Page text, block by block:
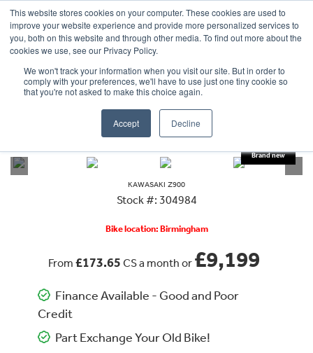
This website stores cookies on your computer. These cookies are used to
improve your website experience and provide more personalized services to
you, both on this website and through other media. To find out more about the
cookies we use, see our Privacy Policy.
We won't track your information when you visit our site. But in order to
comply with your preferences, we'll have to use just one tiny cookie so
that you're not asked to make this choice again.
Accept Decline
OUR BRANDS CALL US
Z 900
KAWASAKI Z900
Stock #: 304984
Bike location: Birmingham
From £173.65 CS a month or £9,199
Finance Available - Good and Poor
Credit
Part Exchange Your Old Bike!